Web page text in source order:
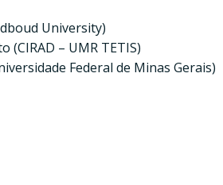
University)
(CIRAD – UMR TETIS)
Federal de Minas Gerais)